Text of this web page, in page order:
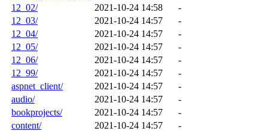
12_02/
2021-10-24 14:58
-
12_03/
2021-10-24 14:57
-
12_04/
2021-10-24 14:57
-
12_05/
2021-10-24 14:57
-
12_06/
2021-10-24 14:57
-
12_99/
2021-10-24 14:57
-
aspnet_client/
2021-10-24 14:57
-
audio/
2021-10-24 14:57
-
bookprojects/
2021-10-24 14:57
-
content/
2021-10-24 14:57 -